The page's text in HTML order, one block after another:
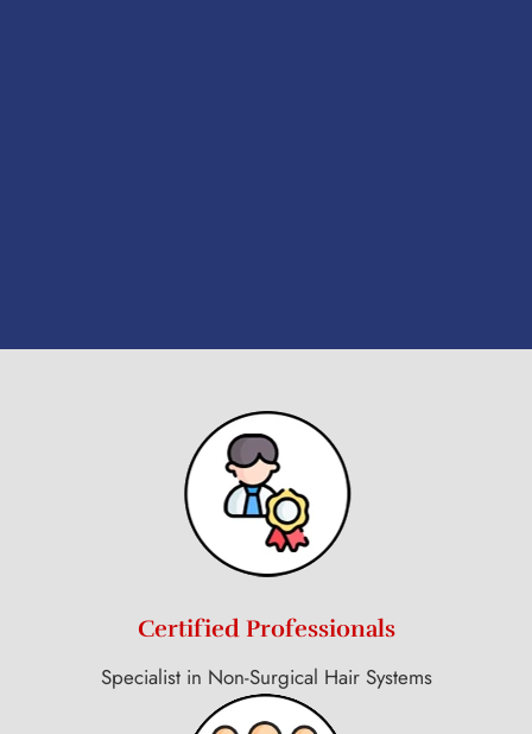
Certified Professionals
Specialist in Non-Surgical Hair Systems